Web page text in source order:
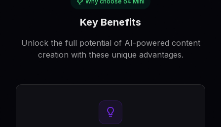
Key Benefits
Unlock the full potential of AI-powered content
creation with these unique advantages.